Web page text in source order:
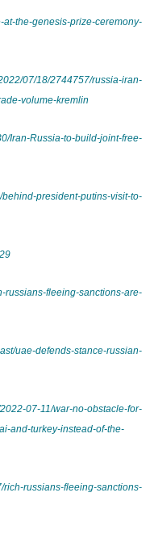
at-the-genesis-prize-ceremony-
07/18/2744757/russia-iran-
volume-kremlin
Iran-Russia-to-build-joint-free-
president-putins-visit-to-
russians-fleeing-sanctions-are-
uae-defends-stance-russian-
07-11/war-no-obstacle-for-
and-turkey-instead-of-the-
rich-russians-fleeing-sanctions-